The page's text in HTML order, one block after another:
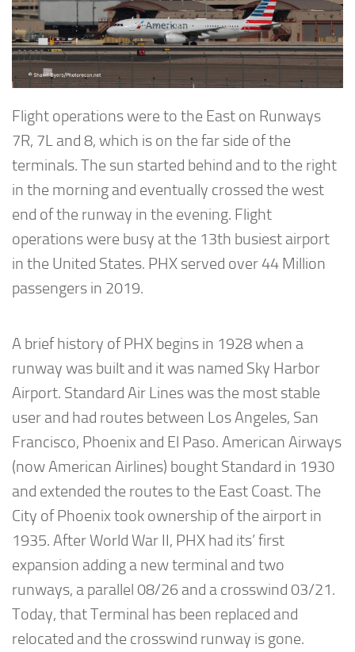
Flight operations were to the East on Runways
7R, 7L and 8, which is on the far side of the
terminals. The sun started behind and to the right
in the morning and eventually crossed the west
end of the runway in the evening. Flight
operations were busy at the 13th busiest airport
in the United States. PHX served over 44 Million
passengers in 2019.
A brief history of PHX begins in 1928 when a
runway was built and it was named Sky Harbor
Airport. Standard Air Lines was the most stable
user and had routes between Los Angeles, San
Francisco, Phoenix and El Paso. American Airways
(now American Airlines) bought Standard in 1930
and extended the routes to the East Coast. The
City of Phoenix took ownership of the airport in
1935. After World War II, PHX had its’ first
expansion adding a new terminal and two
runways, a parallel 08/26 and a crosswind 03/21.
Today, that Terminal has been replaced and
relocated and the crosswind runway is gone.